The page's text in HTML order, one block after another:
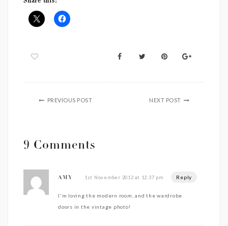
PREVIOUS POST NEXT POST
9 Comments
AMY 1st November 2012 at 12:37 pm Reply
I'm loving the modern room, and the wardrobe
doors in the vintage photo!